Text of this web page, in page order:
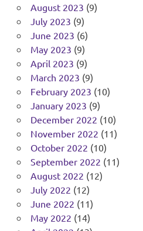
August 2023 (9)
July 2023 (9)
June 2023 (6)
May 2023 (9)
April 2023 (9)
March 2023 (9)
February 2023 (10)
January 2023 (9)
December 2022 (10)
November 2022 (11)
October 2022 (10)
September 2022 (11)
August 2022 (12)
July 2022 (12)
June 2022 (11)
May 2022 (14)